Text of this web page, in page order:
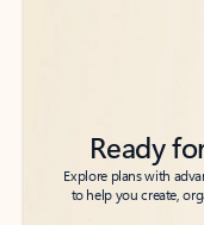
Ready
Explore plans with
to help you create,